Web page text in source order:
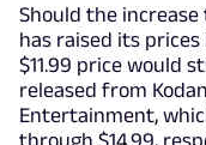
Should the
has raised its prices
$11.99 price would
released from
Entertainment,
through $14.99,